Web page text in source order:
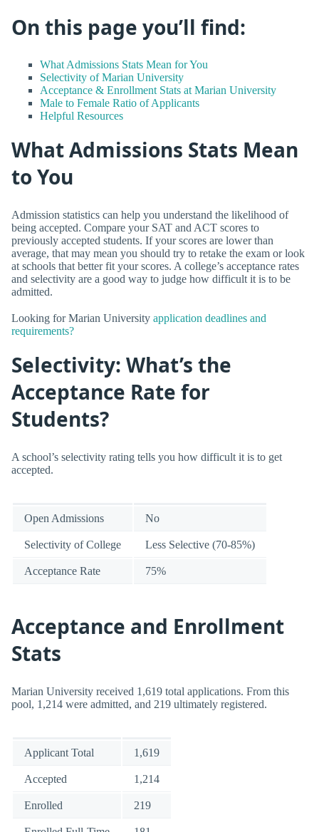
On this page you’ll find:
What Admissions Stats Mean for You
Selectivity of Marian University
Acceptance & Enrollment Stats at Marian University
Male to Female Ratio of Applicants
Helpful Resources
What Admissions Stats Mean
to You
Admission statistics can help you understand the likelihood of
being accepted. Compare your SAT and ACT scores to
previously accepted students. If your scores are lower than
average, that may mean you should try to retake the exam or look
at schools that better fit your scores. A college’s acceptance rates
and selectivity are a good way to judge how difficult it is to be
admitted.
Looking for Marian University application deadlines and
requirements?
Selectivity: What’s the
Acceptance Rate for
Students?
A school’s selectivity rating tells you how difficult it is to get
accepted.
Open Admissions No
Selectivity of College Less Selective (70-85%)
Acceptance Rate 75%
Acceptance and Enrollment
Stats
Marian University received 1,619 total applications. From this
pool, 1,214 were admitted, and 219 ultimately registered.
Applicant Total 1,619
Accepted 1,214
Enrolled 219